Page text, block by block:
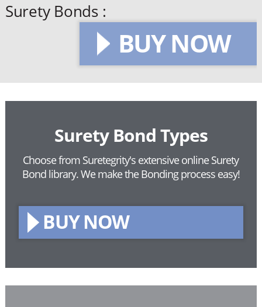
Surety Bonds :
BUY NOW
Surety Bond Types
Choose from Suretegrity's extensive online Surety
Bond library.We make the Bonding process easy!
BUY NOW